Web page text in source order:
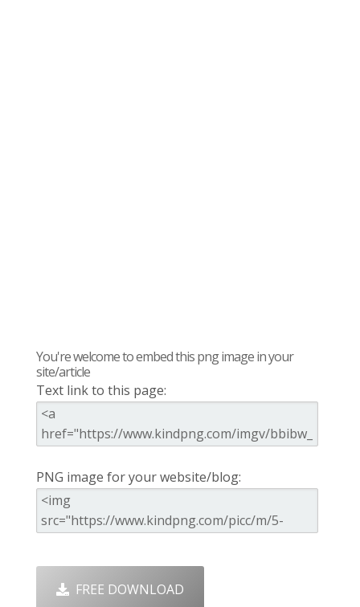
You're welcome to embed this png image in your
site/article
Text link to this page:
PNG image for your website/blog:
FREE DOWNLOAD